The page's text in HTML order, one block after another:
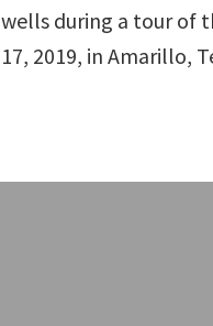
wells during a tour of
17, 2019, in Amarillo,